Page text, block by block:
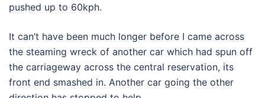
pushed up to 60kph.
It can’t have been much longer before I came across
the steaming wreck of another car which had spun off
the carriageway across the central reservation, its
front end smashed in. Another car going the other